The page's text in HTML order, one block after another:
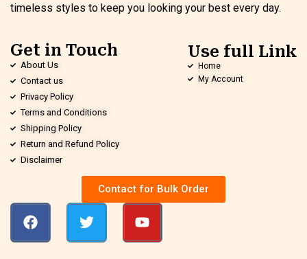
timeless styles to keep you looking your best every day.
Get in Touch
About Us
Contact us
Privacy Policy
Terms and Conditions
Shipping Policy
Return and Refund Policy
Disclaimer
Use full Link
Home
My Account
Contact for Bulk Order